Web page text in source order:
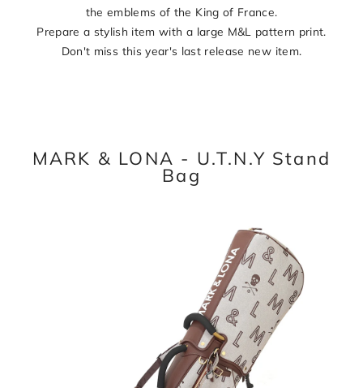
the emblems of the King of France.
Prepare a stylish item with a large M&L pattern print.
Don't miss this year's last release new item.
MARK & LONA - U.T.N.Y Stand
Bag